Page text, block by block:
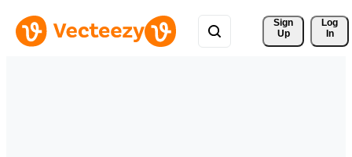
Sign
Up
Log
In